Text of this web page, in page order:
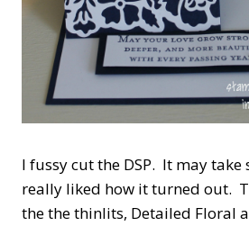
I fussy cut the DSP. It may
really liked how it turned out.
the the thinlits, Detailed Floral